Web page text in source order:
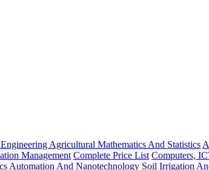
Agricultural Mathematics And Statistics
Management Complete Price List Computers,
Automation And Nanotechnology Soil Irrigation